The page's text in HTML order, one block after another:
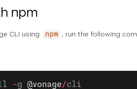
npm
CLI using npm , run the following
-g @vonage/cli